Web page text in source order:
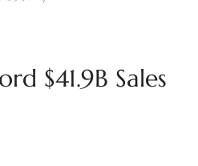
$41.9B Sales